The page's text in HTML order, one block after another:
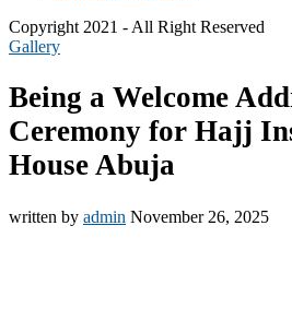
Copyright 2021 - All Right Reserved
Gallery
Being a Welcome
Ceremony for Hajj
House Abuja
written by admin November 26, 2025